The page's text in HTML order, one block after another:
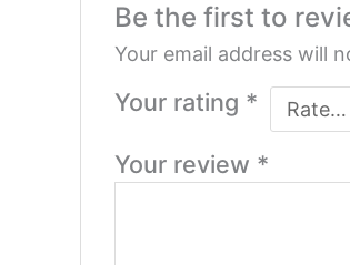
Be the first to
Your email address will
Your rating *
Your review *